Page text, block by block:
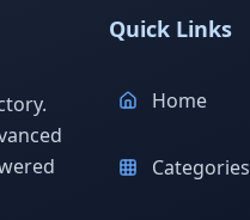
Quick Links
Home
Categories